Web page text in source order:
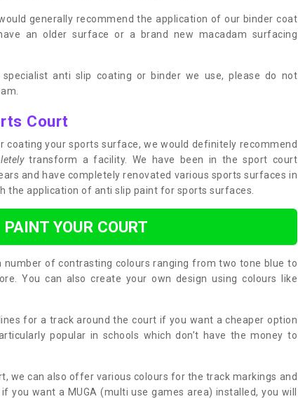
generally recommend the application of our binder coat
an older surface or a brand new macadam surfacing
anti slip coating or binder we use, please do not
Court
coating your sports surface, we would definitely recommend
transform a facility. We have been in the sport court
and have completely renovated various sports surfaces in
the application of anti slip paint for sports surfaces.
PAINT YOUR COURT
number of contrasting colours ranging from two tone blue to
You can also create your own design using colours like
for a track around the court if you want a cheaper option
popular in schools which don’t have the money to
we can also offer various colours for the track markings and
you want a MUGA (multi use games area) installed, you will